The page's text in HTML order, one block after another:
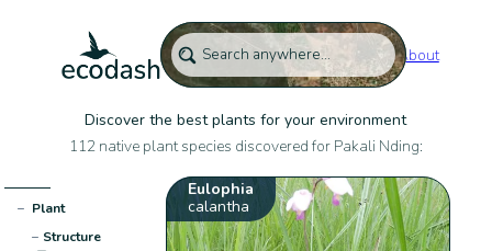
About
Discover the best plants for your environment
112 native plant species discovered for Pakali Nding:
− Plant
− Structure
Eulophia
calantha